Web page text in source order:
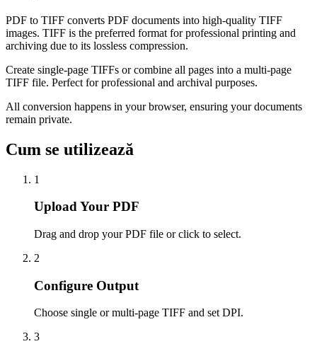
PDF to TIFF converts PDF documents into high-quality TIFF
images. TIFF is the preferred format for professional printing and
archiving due to its lossless compression.
Create single-page TIFFs or combine all pages into a multi-page
TIFF file. Perfect for professional and archival purposes.
All conversion happens in your browser, ensuring your documents
remain private.
Cum se utilizează
1
Upload Your PDF
Drag and drop your PDF file or click to select.
2
Configure Output
Choose single or multi-page TIFF and set DPI.
3